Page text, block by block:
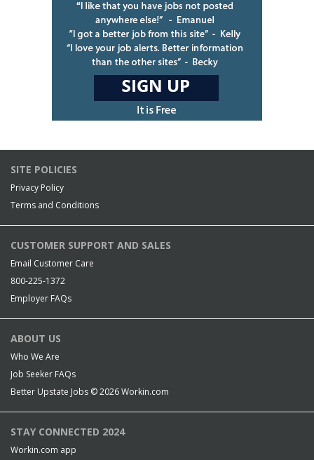
SITE POLICIES
Privacy Policy
Terms and Conditions
CUSTOMER SUPPORT AND SALES
Email Customer Care
800-225-1372
Employer FAQs
ABOUT US
Who We Are
Job Seeker FAQs
Better Upstate Jobs © 2026Workin.com
STAY CONNECTED 2024
Workin.com app